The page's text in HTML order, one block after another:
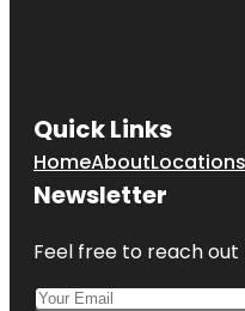
Quick Links
HomeAboutLocations
Newsletter
Feel free to reach